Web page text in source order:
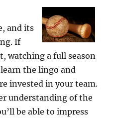
and its
If
watching a full season
the lingo and
invested in your team.
understanding of the
be able to impress